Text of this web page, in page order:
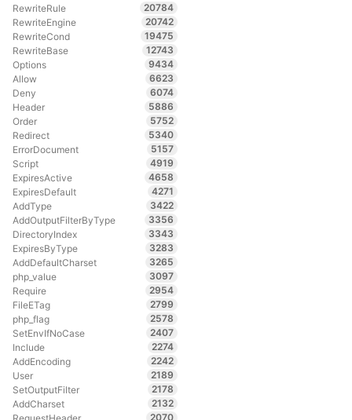
RewriteRule
20784
RewriteEngine
20742
RewriteCond
19475
RewriteBase
12743
Options
9434
Allow
6623
Deny
6074
Header
5886
Order
5752
Redirect
5340
ErrorDocument
5157
Script
4919
ExpiresActive
4658
ExpiresDefault
4271
AddType
3422
AddOutputFilterByType
3356
DirectoryIndex
3343
ExpiresByType
3283
AddDefaultCharset
3265
php_value
3097
Require
2954
FileETag
2799
php_flag
2578
SetEnvIfNoCase
2407
Include
2274
AddEncoding
2242
User
2189
SetOutputFilter
2178
AddCharset
2132
2070